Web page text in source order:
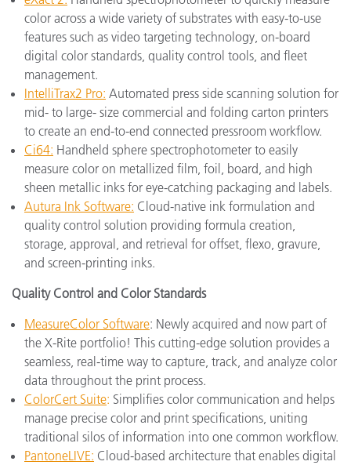
color across a wide variety of substrates with easy-to-use
features such as video targeting technology, on-board
digital color standards, quality control tools, and fleet
management.
IntelliTrax2 Pro: Automated press side scanning solution for
mid- to large- size commercial and folding carton printers
to create an end-to-end connected pressroom workflow.
Ci64: Handheld sphere spectrophotometer to easily
measure color on metallized film, foil, board, and high
sheen metallic inks for eye-catching packaging and labels.
Autura Ink Software: Cloud-native ink formulation and
quality control solution providing formula creation,
storage, approval, and retrieval for offset, flexo, gravure,
and screen-printing inks.
Quality Control and Color Standards
MeasureColor Software: Newly acquired and now part of
the X-Rite portfolio! This cutting-edge solution provides a
seamless, real-time way to capture, track, and analyze color
data throughout the print process.
ColorCert Suite: Simplifies color communication and helps
manage precise color and print specifications, uniting
traditional silos of information into one common workflow.
PantoneLIVE: Cloud-based architecture that enables digital